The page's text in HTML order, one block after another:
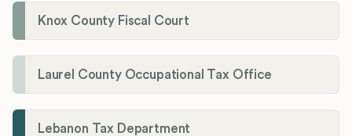
Knox County Fiscal Court
Laurel County Occupational Tax Office
Lebanon Tax Department